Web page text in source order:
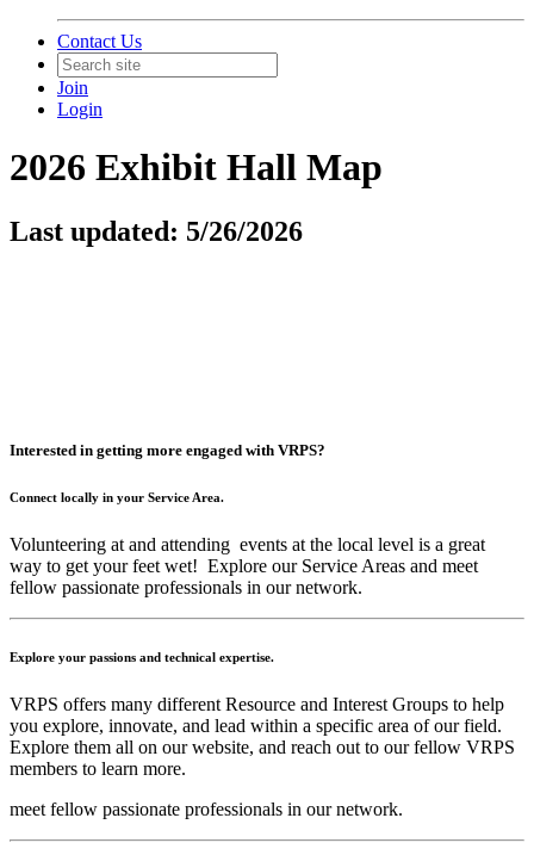
Contact Us
Join
Login
2026 Exhibit Hall Map
Last updated: 5/26/2026
Interested in getting more engaged with VRPS?
Connect locally in your Service Area.
Volunteering at and attending events at the local level is a great
way to get your feet wet! Explore our Service Areas and meet
fellow passionate professionals in our network.
Explore your passions and technical expertise.
VRPS offers many different Resource and Interest Groups to help
you explore, innovate, and lead within a specific area of our field.
Explore them all on our website, and reach out to our fellow VRPS
members to learn more.
meet fellow passionate professionals in our network.